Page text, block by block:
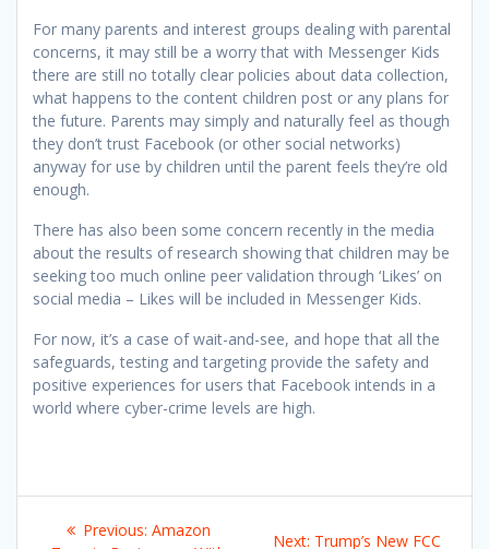
For many parents and interest groups dealing with parental
concerns, it may still be a worry that with Messenger Kids
there are still no totally clear policies about data collection,
what happens to the content children post or any plans for
the future. Parents may simply and naturally feel as though
they don’t trust Facebook (or other social networks)
anyway for use by children until the parent feels they’re old
enough.
There has also been some concern recently in the media
about the results of research showing that children may be
seeking too much online peer validation through ‘Likes’ on
social media – Likes will be included in Messenger Kids.
For now, it’s a case of wait-and-see, and hope that all the
safeguards, testing and targeting provide the safety and
positive experiences for users that Facebook intends in a
world where cyber-crime levels are high.
PostPrevious: Previous
Amazon
Next: Next
Trump’s New FCC